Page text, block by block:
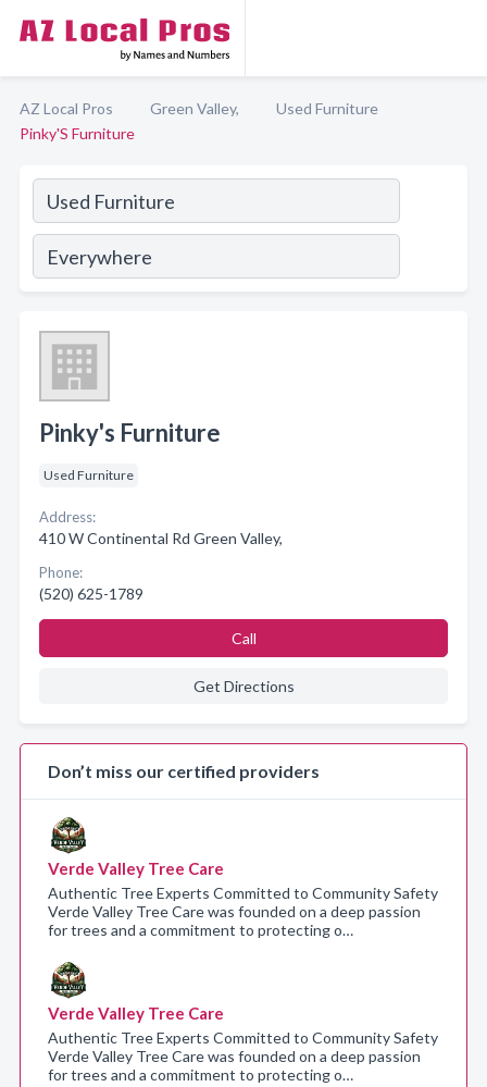
AZ Local Pros Green Valley,
Used Furniture
Pinky'S Furniture
Pinky's Furniture
Used Furniture
Address:
410 W Continental Rd Green Valley,
Phone:
(520) 625-1789
Call
Get Directions
Don’t miss our certified providers
Verde Valley Tree Care
Authentic Tree Experts Committed to Community Safety
Verde Valley Tree Care was founded on a deep passion
for trees and a commitment to protecting o…
Verde Valley Tree Care
Authentic Tree Experts Committed to Community Safety
Verde Valley Tree Care was founded on a deep passion
for trees and a commitment to protecting o…